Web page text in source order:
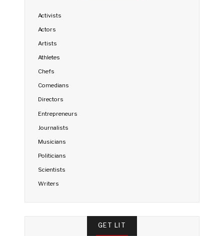
Activists
Actors
Artists
Athletes
Chefs
Comedians
Directors
Entrepreneurs
Journalists
Musicians
Politicians
Scientists
Writers
GET LIT